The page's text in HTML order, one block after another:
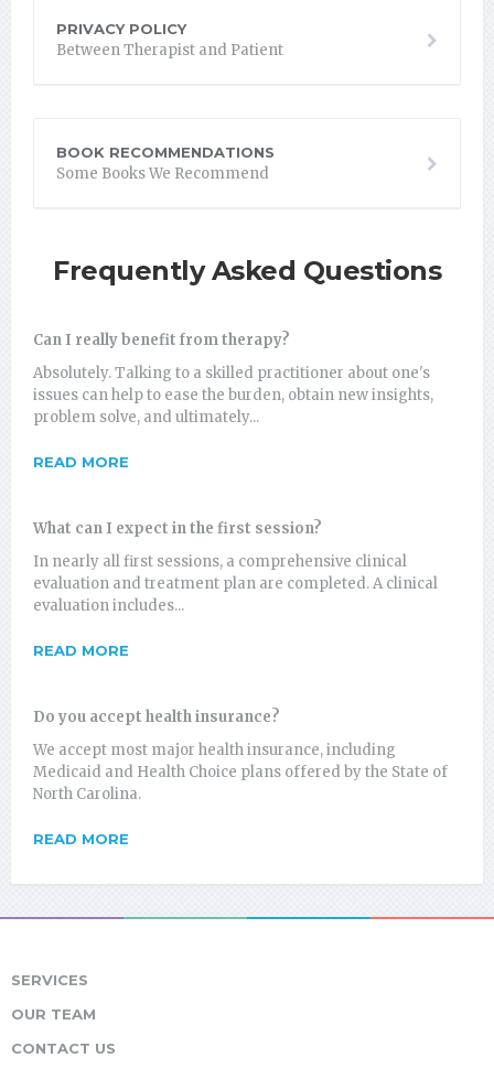
PRIVACY POLICY
Between Therapist and Patient
BOOK RECOMMENDATIONS
Some Books We Recommend
Frequently Asked Questions
Can I really benefit from therapy?
Absolutely. Talking to a skilled practitioner about one's
issues can help to ease the burden, obtain new insights,
problem solve, and ultimately...
READ MORE
What can I expect in the first session?
In nearly all first sessions, a comprehensive clinical
evaluation and treatment plan are completed. A clinical
evaluation includes...
READ MORE
Do you accept health insurance?
We accept most major health insurance, including
Medicaid and Health Choice plans offered by the State of
North Carolina.
READ MORE
SERVICES
OUR TEAM
CONTACT US